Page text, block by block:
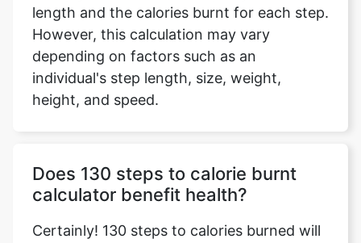
length and the calories burnt for each step.
However, this calculation may vary
depending on factors such as an
individual's step length, size, weight,
height, and speed.
Does 130 steps to calorie burnt
calculator benefit health?
Certainly! 130 steps to calories burned will